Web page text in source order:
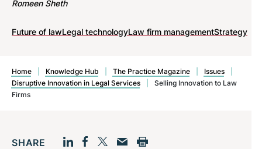
Romeen Sheth
Future of lawLegal technologyLaw firm managementStrategy
Home Knowledge Hub The Practice Magazine Issues
Disruptive Innovation in Legal Services
Selling Innovation to Law
Firms
SHARE